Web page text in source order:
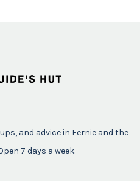
and advice in Fernie and the
7 days a week.